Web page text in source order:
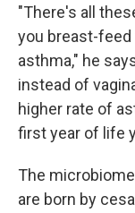
"There's all
you breast-
asthma," he
instead of
higher rate of
first year of life
The
are born by